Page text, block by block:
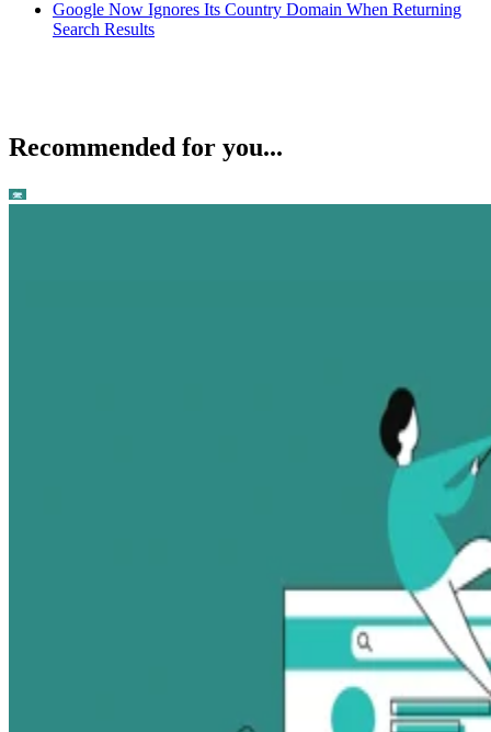
Google Now Ignores Its Country Domain When Returning
Search Results
Recommended for you...